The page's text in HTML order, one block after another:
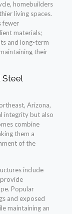
homebuilders
living spaces.
fewer
materials;
and long-term
their
Steel
Arizona,
integrity but also
combine
them a
of the
include
Popular
and exposed
maintaining an